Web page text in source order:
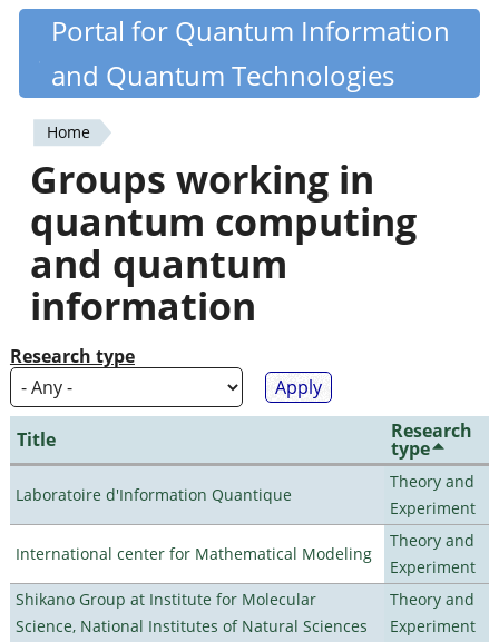
Skip
content
Quantiki
Portal for Quantum Information
and Quantum Technologies
You
are
here
Home
Groups working in
quantum computing
and quantum
information
Research type
Title Research
type
Laboratoire d'Information Quantique
Theory and
Experiment
International center for Mathematical Modeling
Theory and
Experiment
Shikano Group at Institute for Molecular
Science, National Institutes of Natural Sciences
Theory and
Experiment